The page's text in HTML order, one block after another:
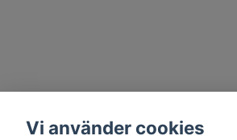
Vi använder cookies